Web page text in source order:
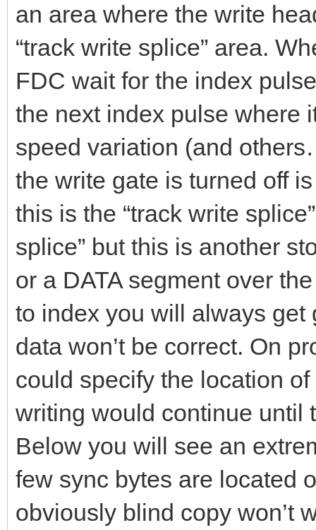
an area where the write
“track write splice” area.
FDC wait for the index
the next index pulse where
speed variation (and
the write gate is turned off
this is the “track write
splice” but this is another
or a DATA segment over
to index you will always
data won’t be correct. On
could specify the location
writing would continue until
Below you will see an
few sync bytes are located
obviously blind copy won’t